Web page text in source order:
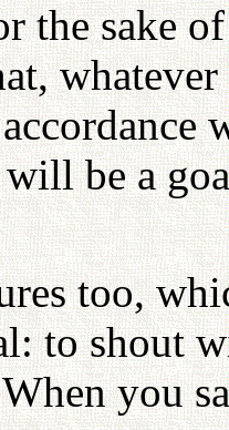
the sake
be a
too,
to shout
you